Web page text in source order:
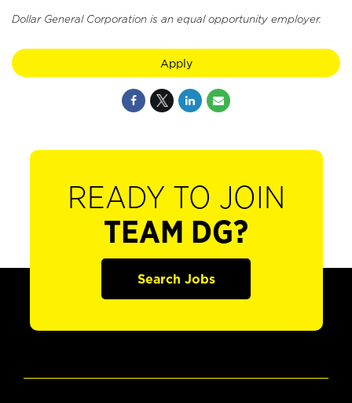
Dollar General Corporation is an equal opportunity employer.
Apply
READY TO JOIN
TEAM DG?
Search Jobs